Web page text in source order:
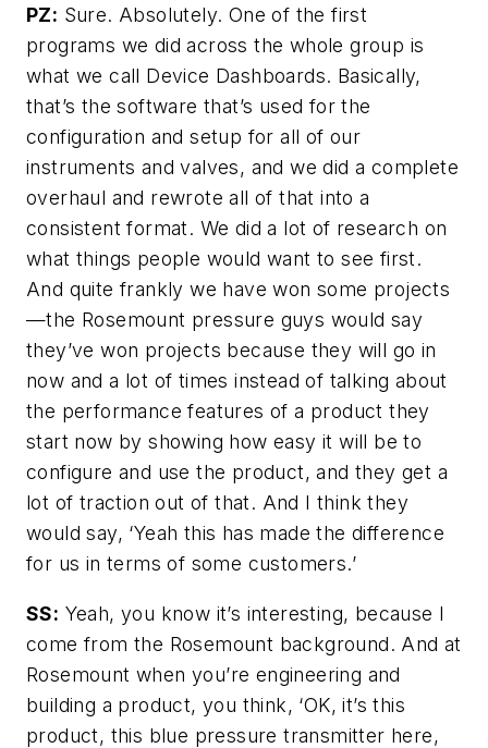
PZ: Sure. Absolutely. One of the first
programs we did across the whole group is
what we call Device Dashboards. Basically,
that’s the software that’s used for the
configuration and setup for all of our
instruments and valves, and we did a complete
overhaul and rewrote all of that into a
consistent format. We did a lot of research on
what things people would want to see first.
And quite frankly we have won some projects
—the Rosemount pressure guys would say
they’ve won projects because they will go in
now and a lot of times instead of talking about
the performance features of a product they
start now by showing how easy it will be to
configure and use the product, and they get a
lot of traction out of that. And I think they
would say, ‘Yeah this has made the difference
for us in terms of some customers.’
SS: Yeah, you know it’s interesting, because I
come from the Rosemount background. And at
Rosemount when you’re engineering and
building a product, you think, ‘OK, it’s this
product, this blue pressure transmitter here,